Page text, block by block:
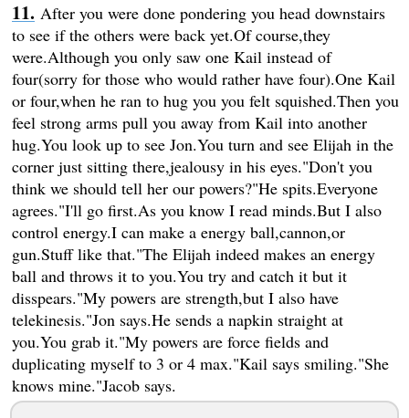
After you were done pondering you head downstairs
to see if the others were back yet.Of course,they
were.Although you only saw one Kail instead of
four(sorry for those who would rather have four).One Kail
or four,when he ran to hug you you felt squished.Then you
feel strong arms pull you away from Kail into another
hug.You look up to see Jon.You turn and see Elijah in the
corner just sitting there,jealousy in his eyes."Don't you
think we should tell her our powers?"He spits.Everyone
agrees."I'll go first.As you know I read minds.But I also
control energy.I can make a energy ball,cannon,or
gun.Stuff like that."The Elijah indeed makes an energy
ball and throws it to you.You try and catch it but it
disspears."My powers are strength,but I also have
telekinesis."Jon says.He sends a napkin straight at
you.You grab it."My powers are force fields and
duplicating myself to 3 or 4 max."Kail says smiling."She
knows mine."Jacob says.